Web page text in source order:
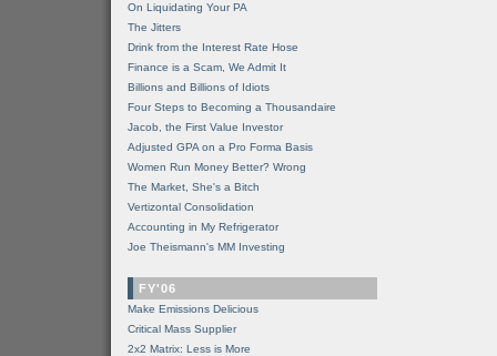
On Liquidating Your PA
The Jitters
Drink from the Interest Rate Hose
Finance is a Scam, We Admit It
Billions and Billions of Idiots
Four Steps to Becoming a Thousandaire
Jacob, the First Value Investor
Adjusted GPA on a Pro Forma Basis
Women Run Money Better? Wrong
The Market, She's a Bitch
Vertizontal Consolidation
Accounting in My Refrigerator
Joe Theismann's MM Investing
FY'06
Make Emissions Delicious
Critical Mass Supplier
2x2 Matrix: Less is More